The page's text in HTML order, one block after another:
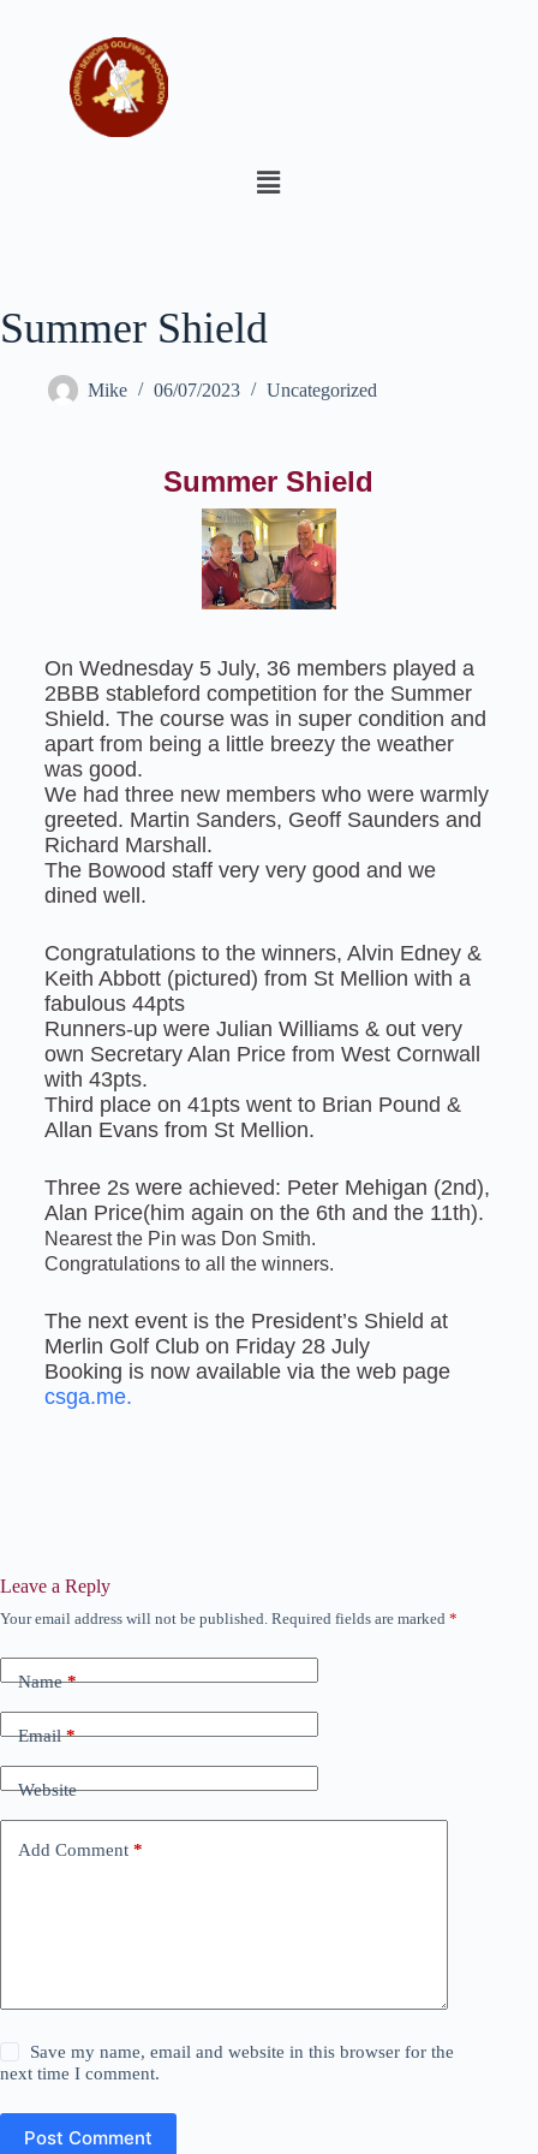
Summer Shield
Mike 06/07/2023 Uncategorized
Summer Shield
On Wednesday 5 July, 36 members played a
2BBB stableford competition for the Summer
Shield. The course was in super condition and
apart from being a little breezy the weather
was good.
We had three new members who were warmly
greeted. Martin Sanders, Geoff Saunders and
Richard Marshall.
The Bowood staff very very good and we
dined well.
Congratulations to the winners, Alvin Edney &
Keith Abbott (pictured) from St Mellion with a
fabulous 44pts
Runners-up were Julian Williams & out very
own Secretary Alan Price from West Cornwall
with 43pts.
Third place on 41pts went to Brian Pound &
Allan Evans from St Mellion.
Three 2s were achieved: Peter Mehigan (2nd),
Alan Price(him again on the 6th and the 11th).
Nearest the Pin was Don Smith.
Congratulations to all the winners.
The next event is the President’s Shield at
Merlin Golf Club on Friday 28 July
Booking is now available via the web page
csga.me.
Leave a Reply
Your email address will not be published. Required fields are marked *
Name*
Email*
Website
Add Comment *
Save my name, email and website in this browser for the
next time I comment.
Post Comment